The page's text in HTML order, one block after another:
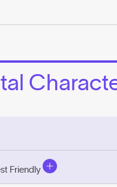
Friendly